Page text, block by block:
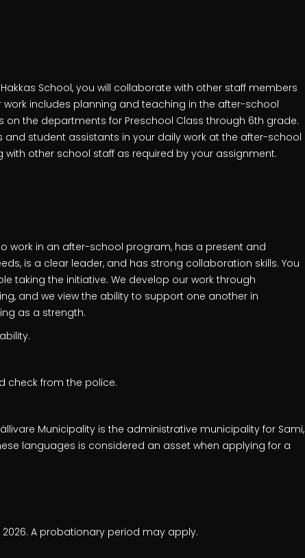
School, you will collaborate with other staff members
includes planning and teaching in the after-school
on the departments for Preschool Class through 6th grade.
student assistants in your daily work at the after-school
other school staff as required by your assignment.
work in an after-school program, has a present and
is a clear leader, and has strong collaboration skills. You
taking the initiative. We develop our work through
and we view the ability to support one another in
as a strength.
check from the police.
Municipality is the administrative municipality for Sami,
languages is considered an asset when applying for a
A probationary period may apply.